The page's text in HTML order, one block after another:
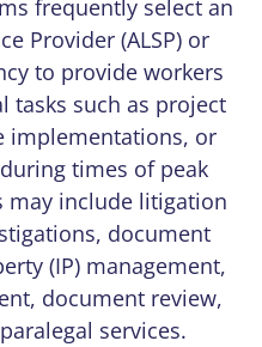
frequently select an
Provider (ALSP) or
to provide workers
tasks such as project
implementations, or
times of peak
may include litigation
document
(IP) management,
document review,
services.